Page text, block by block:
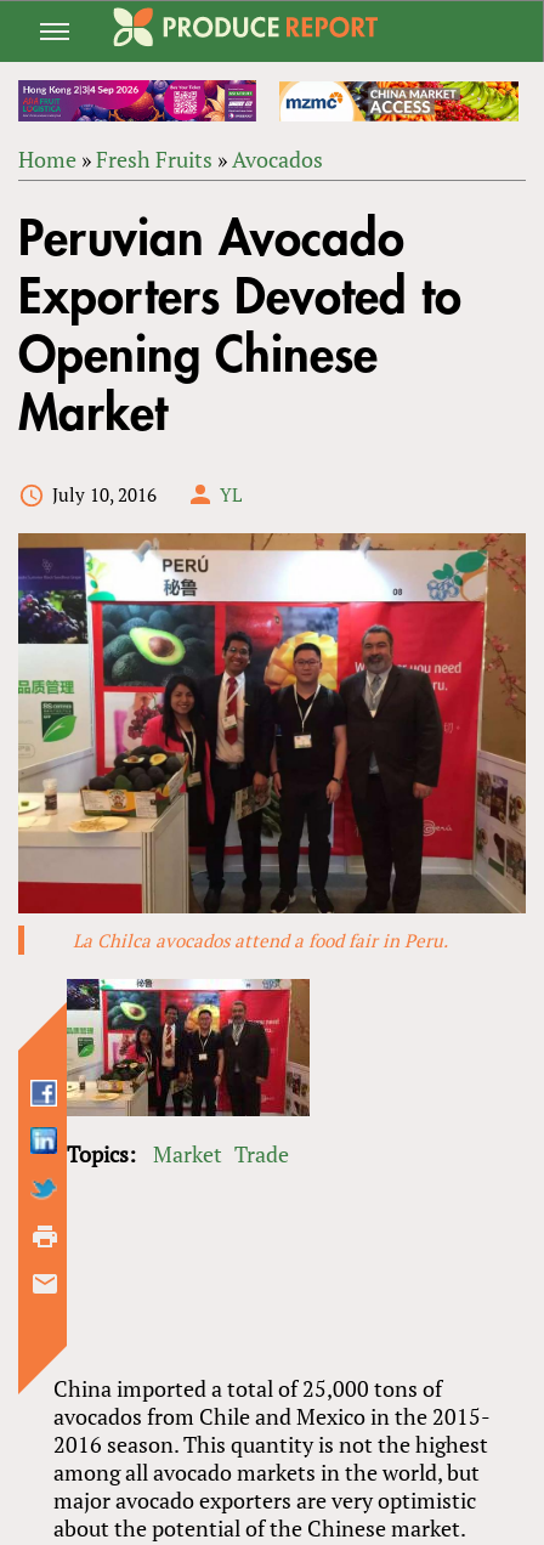
Jump
navigation
ARE
HERE
Home »Fresh Fruits »Avocados
to
top
Peruvian Avocado
Exporters Devoted to
Opening Chinese
Market
July 10, 2016 YL
La Chilca avocados attend a food fair in Peru.
China imported a total of 25,000 tons of
avocados from Chile and Mexico in the 2015-
2016 season. This quantity is not the highest
among all avocado markets in the world, but
major avocado exporters are very optimistic
about the potential of the Chinese market.
Topics: Market Trade